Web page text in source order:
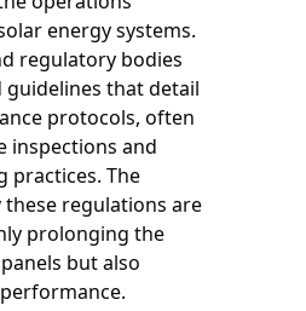
energy systems.
regulatory bodies
guidelines that detail
protocols, often
inspections and
practices. The
regulations are
prolonging the
but also